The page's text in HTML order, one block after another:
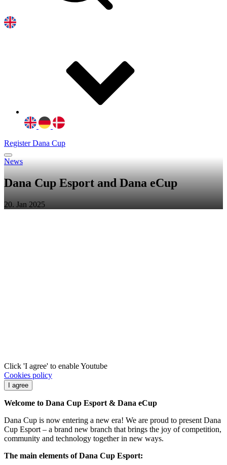
Register Dana Cup
News
Dana Cup Esport and Dana eCup
20. Jan 2025
Click 'I agree' to enable Youtube
Cookies policy
I agree
Welcome to Dana Cup Esport & Dana eCup
Dana Cup is now entering a new era! We are proud to present Dana
Cup Esport – a brand new branch that brings the joy of competition,
community and technology together in new ways.
The main elements of Dana Cup Esport: